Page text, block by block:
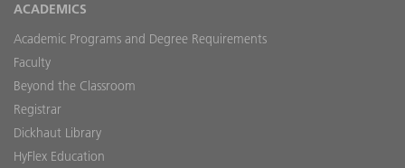
ACADEMICS
Academic Programs and Degree Requirements
Faculty
Beyond the Classroom
Registrar
Dickhaut Library
HyFlex Education